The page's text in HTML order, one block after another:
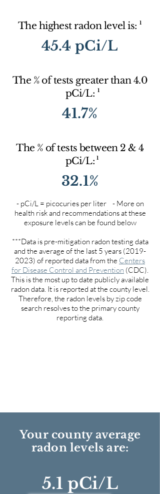
The highest radon level is: 1
45.4 pCi/L
The % of tests greater than 4.0
pCi/L: 1
41.7%
The % of tests between 2 & 4
pCi/L: 1
32.1%
- pCi/L = picocuries per liter - More on
health risk and recommendations at these
exposure levels can be found below
***Data is pre-mitigation radon testing data
and the average of the last 5 years (2019-
2023) of reported data from the Centers
for Disease Control and Prevention (CDC).
This is the most up to date publicly available
radon data. It is reported at the county level.
Therefore, the radon levels by zip code
search resolves to the primary county
reporting data.
Your county average
radon levels are:
5.1 pCi/L